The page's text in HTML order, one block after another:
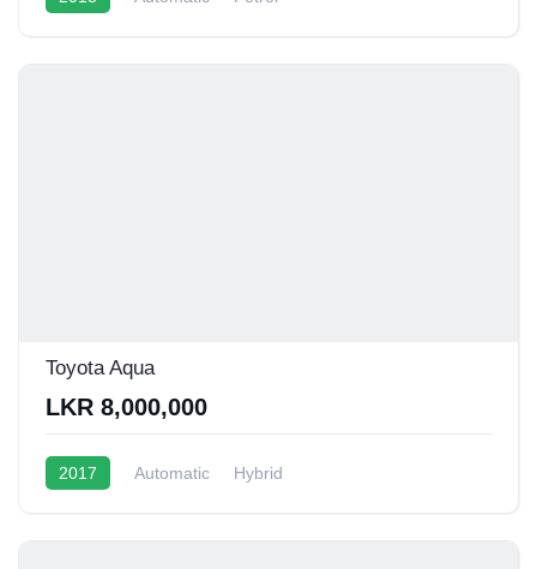
Toyota Aqua
LKR 8,000,000
2017 Automatic Hybrid